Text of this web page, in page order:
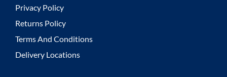
Privacy Policy
Returns Policy
Terms And Conditions
Delivery Locations